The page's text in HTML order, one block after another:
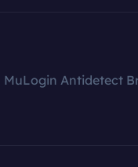
MuLogin Antidetect